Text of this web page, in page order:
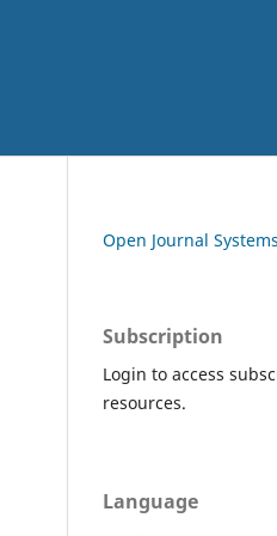
Open Journal Systems
Subscription
Login to access
resources.
Language